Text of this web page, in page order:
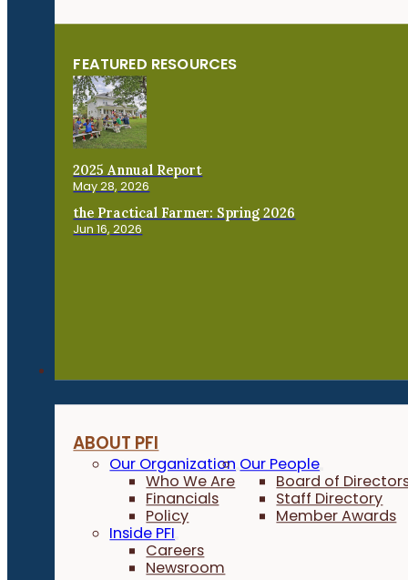
FEATURED RESOURCES
2025 Annual Report
May 28, 2026
the Practical Farmer: Spring 2026
Jun 16, 2026
ABOUT PFI
Our Organization
Who We Are
Financials
Policy
Our People
Board of
Staff Directory
Member Awards
Inside PFI
Careers
Newsroom